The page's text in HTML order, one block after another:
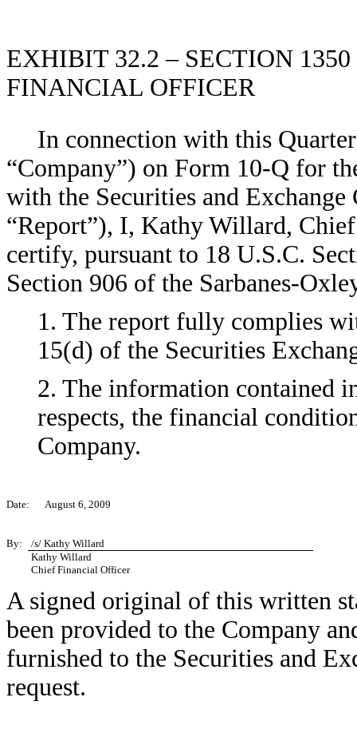
EXHIBIT 32.2 – SECTION
FINANCIAL OFFICER
In connection with this
“Company”) on Form 10-Q for
with the Securities and
“Report”), I, Kathy Willard,
certify, pursuant to 18 U.S.C.
Section 906 of the Sarbanes-
1. The report fully complies
15(d) of the Securities
2. The information contained
respects, the financial
Company.
Date: August 6, 2009
By:
/s/ Kathy Willard
Kathy Willard
Chief Financial Officer
A signed original of this written
been provided to the Company
furnished to the Securities and
request.